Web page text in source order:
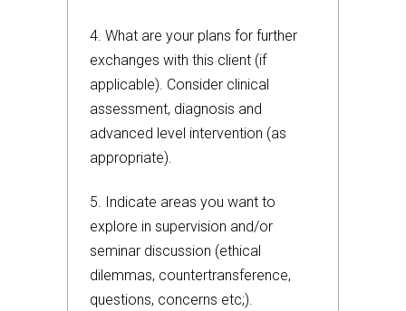
4. What are your plans for further
exchanges with this client (if
applicable). Consider clinical
assessment, diagnosis and
advanced level intervention (as
appropriate).
5. Indicate areas you want to
explore in supervision and/or
seminar discussion (ethical
dilemmas, countertransference,
questions, concerns etc;).